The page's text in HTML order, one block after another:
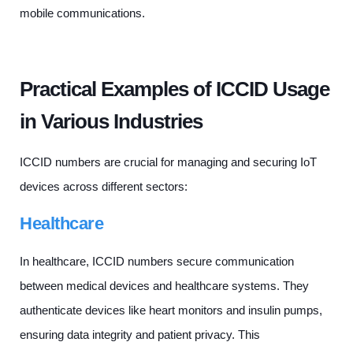
mobile communications.
Practical Examples of ICCID Usage
in Various Industries
ICCID numbers are crucial for managing and securing IoT
devices across different sectors:
Healthcare
In healthcare, ICCID numbers secure communication
between medical devices and healthcare systems. They
authenticate devices like heart monitors and insulin pumps,
ensuring data integrity and patient privacy. This